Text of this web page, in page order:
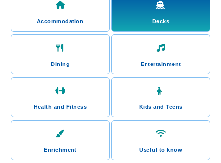
Accommodation Decks
Dining Entertainment
Health and Fitness Kids and Teens
Enrichment Useful to know